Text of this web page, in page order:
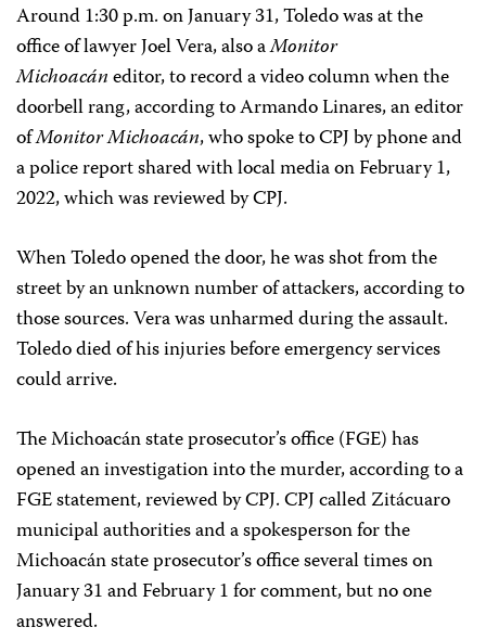
Around 1:30 p.m. on January 31, Toledo was at the
office of lawyer Joel Vera, also aMonitor
Michoacáneditor, to record a video column when the
doorbell rang, according to Armando Linares, an editor
ofMonitor Michoacán, who spoke to CPJ by phone and
a police report shared with local media on February 1,
2022, which was reviewed by CPJ.
When Toledo opened the door, he was shot from the
street by an unknown number of attackers, according to
those sources. Vera was unharmed during the assault.
Toledo died of his injuries before emergency services
could arrive.
The Michoacán state prosecutor’s office (FGE) has
opened an investigation into the murder, according to a
FGE statement, reviewed by CPJ. CPJ called Zitácuaro
municipal authorities and a spokesperson for the
Michoacán state prosecutor’s office several times on
January 31 and February 1 for comment, but no one
answered.